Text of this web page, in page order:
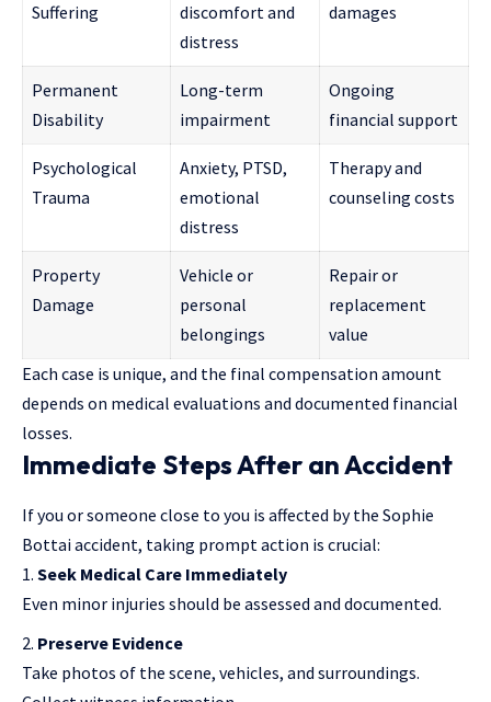
Suffering
discomfort and
distress
damages
Permanent
Disability
Long-term
impairment
Ongoing
financial support
Psychological
Trauma
Anxiety, PTSD,
emotional
distress
Therapy and
counseling costs
Property
Damage
Vehicle or
personal
belongings
Repair or
replacement
value
Each case is unique, and the final compensation amount
depends on medical evaluations and documented financial
losses.
Immediate Steps After an Accident
If you or someone close to you is affected by the Sophie
Bottai accident, taking prompt action is crucial:
Seek Medical Care Immediately
Even minor injuries should be assessed and documented.
Preserve Evidence
Take photos of the scene, vehicles, and surroundings.